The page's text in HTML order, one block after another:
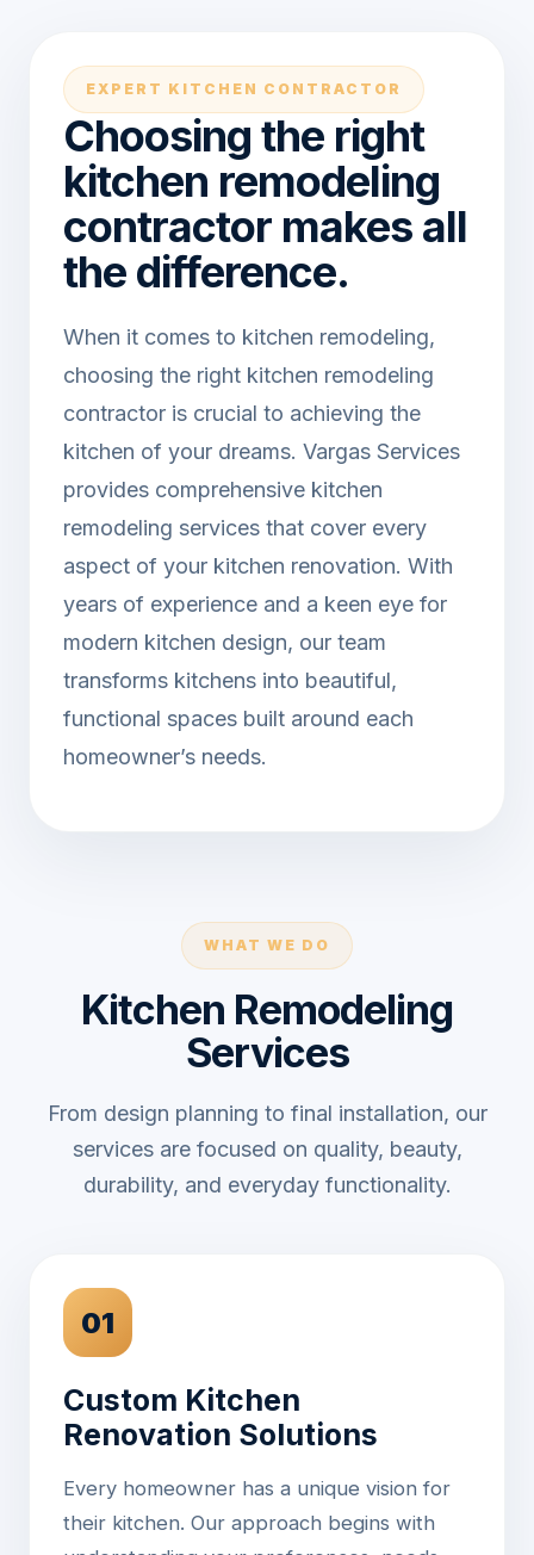
EXPERT KITCHEN CONTRACTOR
Choosing the right
kitchen remodeling
contractor makes all
the difference.
When it comes to kitchen remodeling,
choosing the right kitchen remodeling
contractor is crucial to achieving the
kitchen of your dreams. Vargas Services
provides comprehensive kitchen
remodeling services that cover every
aspect of your kitchen renovation. With
years of experience and a keen eye for
modern kitchen design, our team
transforms kitchens into beautiful,
functional spaces built around each
homeowner’s needs.
WHAT WE DO
Kitchen Remodeling
Services
From design planning to final installation, our
services are focused on quality, beauty,
durability, and everyday functionality.
01
Custom Kitchen
Renovation Solutions
Every homeowner has a unique vision for
their kitchen. Our approach begins with